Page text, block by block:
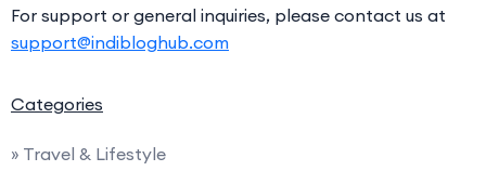
For support or general inquiries, please contact us at
support@indibloghub.com
Categories
» Travel & Lifestyle